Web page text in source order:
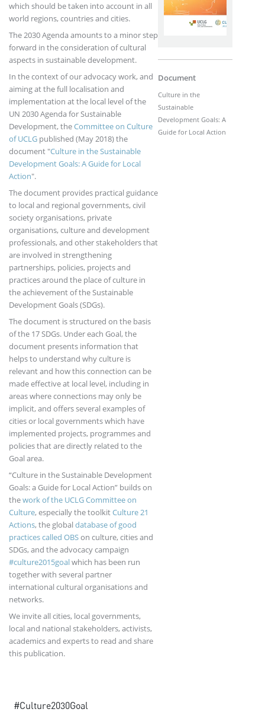
which should be taken into account in all
world regions, countries and cities.
The 2030 Agenda amounts to a minor step
forward in the consideration of cultural
aspects in sustainable development.
In the context of our advocacy work, and
aiming at the full localisation and
implementation at the local level of the
UN 2030 Agenda for Sustainable
Development, theCommittee on Culture
of UCLG published (May 2018) the
document "Culture in the Sustainable
Development Goals: A Guide for Local
Action".
The document provides practical guidance
to local and regional governments, civil
society organisations, private
organisations, culture and development
professionals, and other stakeholders that
are involved in strengthening
partnerships, policies, projects and
practices around the place of culture in
the achievement of the Sustainable
Development Goals (SDGs).
The document is structured on the basis
of the 17 SDGs. Under each Goal, the
document presents information that
helps to understand why culture is
relevant and how this connection can be
made effective at local level, including in
areas where connections may only be
implicit, and offers several examples of
cities or local governments which have
implemented projects, programmes and
policies that are directly related to the
Goal area.
“Culture in the Sustainable Development
Goals: a Guide for Local Action” builds on
thework of the UCLG Committee on
Culture, especially the toolkitCulture 21
Actions, the global database of good
practices called OBSon culture, cities and
SDGs, and the advocacy campaign
#culture2015goalwhich has been run
together with several partner
international cultural organisations and
networks.
We invite all cities, local governments,
local and national stakeholders, activists,
academics and experts to read and share
this publication.
Document
Culture in the
Sustainable
Development Goals: A
Guide for Local Action
Advocacy
#Culture2030Goal